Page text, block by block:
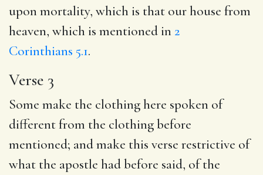
upon mortality, which is that our house from
heaven, which is mentioned in 2
Corinthians 5.1.
Verse 3
Some make the clothing here spoken of
different from the clothing before
mentioned; and make this verse restrictive of
what the apostle had before said, of the